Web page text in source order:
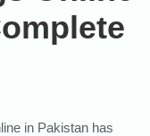
in Pakistan has